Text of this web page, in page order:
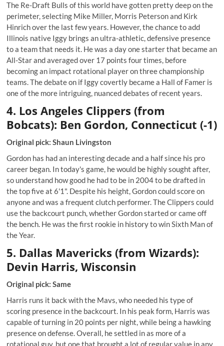
The Re-Draft Bulls of this world have gotten pretty deep on the
perimeter, selecting Mike Miller, Morris Peterson and Kirk
Hinrich over the last few years. However, the chance to add
Illinois native Iggy brings an ultra-athletic, defensive presence
to a team that needs it. He was a day one starter that became an
All-Star and averaged over 17 points four times, before
becoming an impact rotational player on three championship
teams. The debate on if Iggy covertly became a Hall of Famer is
one of the more intriguing, nuanced debates of recent years.
4. Los Angeles Clippers (from
Bobcats): Ben Gordon, Connecticut (-1)
Original pick: Shaun Livingston
Gordon has had an interesting decade and a half since his pro
career began. In today's game, he would be highly sought after,
so understand how good he had to be in 2004 to be drafted in
the top five at 6'1". Despite his height, Gordon could score on
anyone and was a frequent clutch performer. The Clippers could
use the backcourt punch, whether Gordon started or came off
the bench. He was the first rookie in history to win Sixth Man of
the Year.
5. Dallas Mavericks (from Wizards):
Devin Harris, Wisconsin
Original pick: Same
Harris runs it back with the Mavs, who needed his type of
scoring presence in the backcourt. In his peak form, Harris was
capable of turning in 20 points per night, while being a hawking
presence on defense. Overall, he settled in as more of a
rotational guy, but one that brought a lot of regular value in any